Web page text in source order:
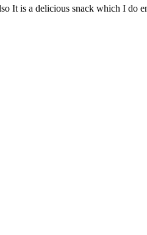
It is a delicious snack which I do